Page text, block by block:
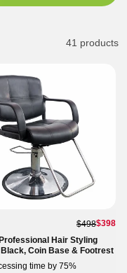
41 products
$498$398
Professional Hair Styling
Coin Base & Footrest
time by 75%